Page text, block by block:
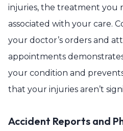
injuries, the treatment you
associated with your care.
your doctor’s orders and
appointments
your condition and
that your injuries aren’t
Accident Reports and